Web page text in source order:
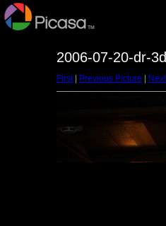
2006-07-20-dr-
First| Previous Picture